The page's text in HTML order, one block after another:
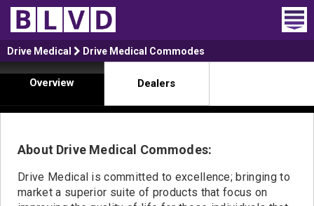
Home
Wheelchair Vans
Trucks For Sale
Rental
Drive Medical Drive Medical Commodes
Overview Dealers
About Drive Medical Commodes:
Drive Medical is committed to excellence; bringing to
market a superior suite of products that focus on